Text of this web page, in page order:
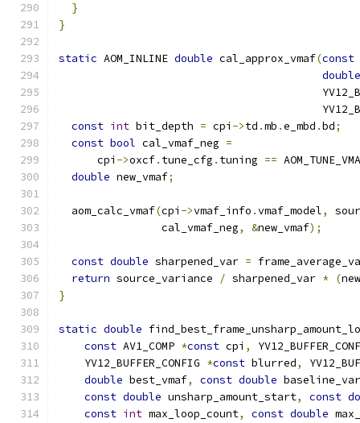
}
}
static AOM_INLINE double cal_approx_vmaf(const
double
const int bit_depth = cpi ->td .mb .e_mbd .bd;
const bool cal_vmaf_neg =
      cpi
->oxcf. tune_cfg . tuning ==
double new_vmaf;
  aom_calc_vmaf
(cpi ->vmaf_info .vmaf_model,
                cal_vmaf_neg
, &new_vmaf);
const double sharpened_var =
return source_variance / sharpened_var * (
}
static double
const AV1_COMP *const cpi ,
    YV12_BUFFER_CONFIG
*const blurred,
double best_vmaf, const double
const double unsharp_amount_start, const
const int max_loop_count, const double